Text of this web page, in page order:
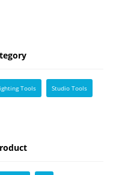
Tools Studio Tools